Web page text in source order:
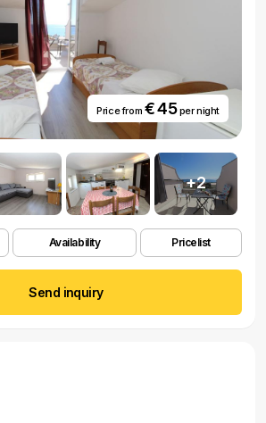
Price from € 45per night
+2
Availability Pricelist
Send inquiry